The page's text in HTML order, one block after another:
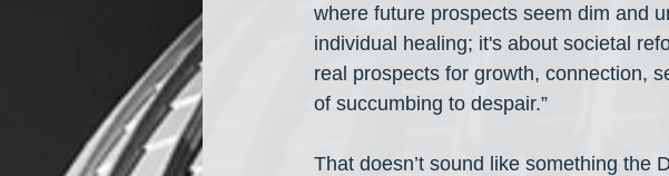
where future prospects seem dim and
individual healing; it's about societal
real prospects for growth, connection,
of succumbing to despair.”
That doesn’t sound like something